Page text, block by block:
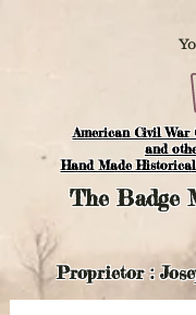
American Civil War
and o
Hand Made
TheBadge
Proprietor :